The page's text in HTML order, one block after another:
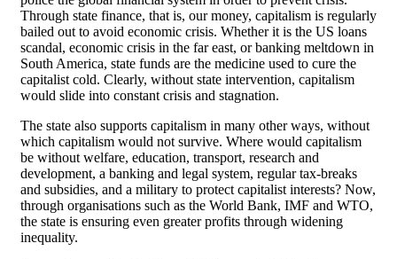
Through state finance, that is, our money, capitalism is regularly
bailed out to avoid economic crisis. Whether it is the US loans
scandal, economic crisis in the far east, or banking meltdown in
South America, state funds are the medicine used to cure the
capitalist cold. Clearly, without state intervention, capitalism
would slide into constant crisis and stagnation.
The state also supports capitalism in many other ways, without
which capitalism would not survive. Where would capitalism
be without welfare, education, transport, research and
development, a banking and legal system, regular tax-breaks
and subsidies, and a military to protect capitalist interests? Now,
through organisations such as the World Bank, IMF and WTO,
the state is ensuring even greater profits through widening
inequality.